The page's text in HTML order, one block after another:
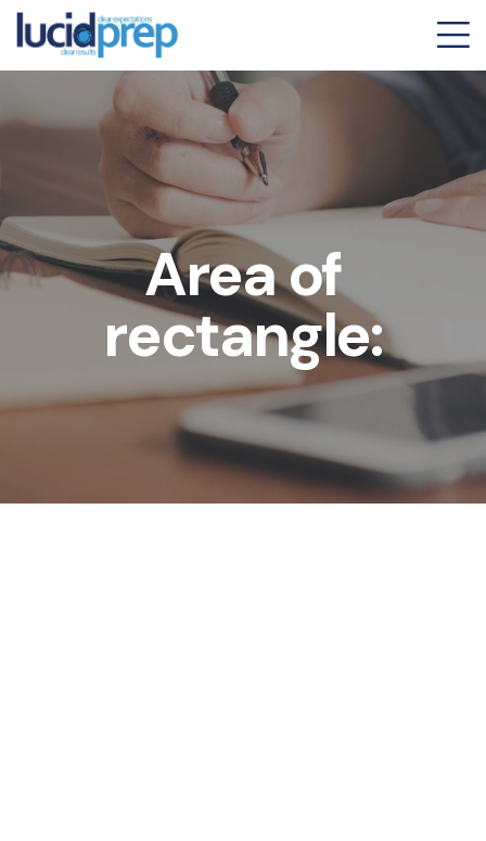
Area of
rectangle: